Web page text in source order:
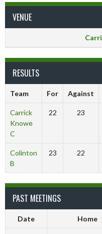
VENUE
RESULTS
Team For Against
Carrick
Knowe
C
22 23
Colinton
B
23 22
PAST MEETINGS
Date Home